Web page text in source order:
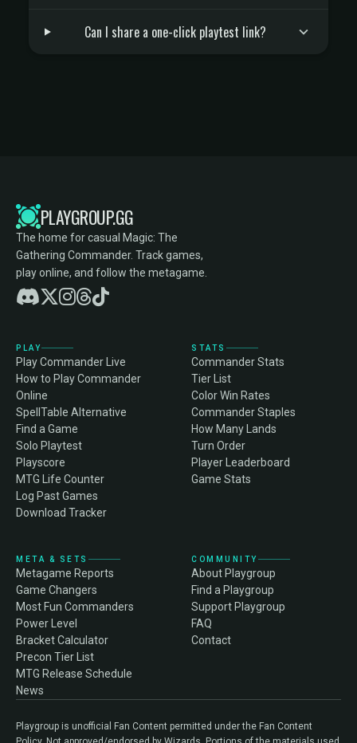
Can I share a one-click playtest link?
PLAYGROUP.GG
The home for casual Magic: The
Gathering Commander. Track games,
play online, and follow the metagame.
PLAY
Play Commander Live
How to Play Commander
Online
SpellTable Alternative
Find a Game
Solo Playtest
Playscore
MTG Life Counter
Log Past Games
Download Tracker
STATS
Commander Stats
Tier List
Color Win Rates
Commander Staples
How Many Lands
Turn Order
Player Leaderboard
Game Stats
META & SETS
Metagame Reports
Game Changers
Most Fun Commanders
Power Level
Bracket Calculator
Precon Tier List
MTG Release Schedule
News
COMMUNITY
About Playgroup
Find a Playgroup
Support Playgroup
FAQ
Contact
Playgroup is unofficial Fan Content permitted under the Fan Content